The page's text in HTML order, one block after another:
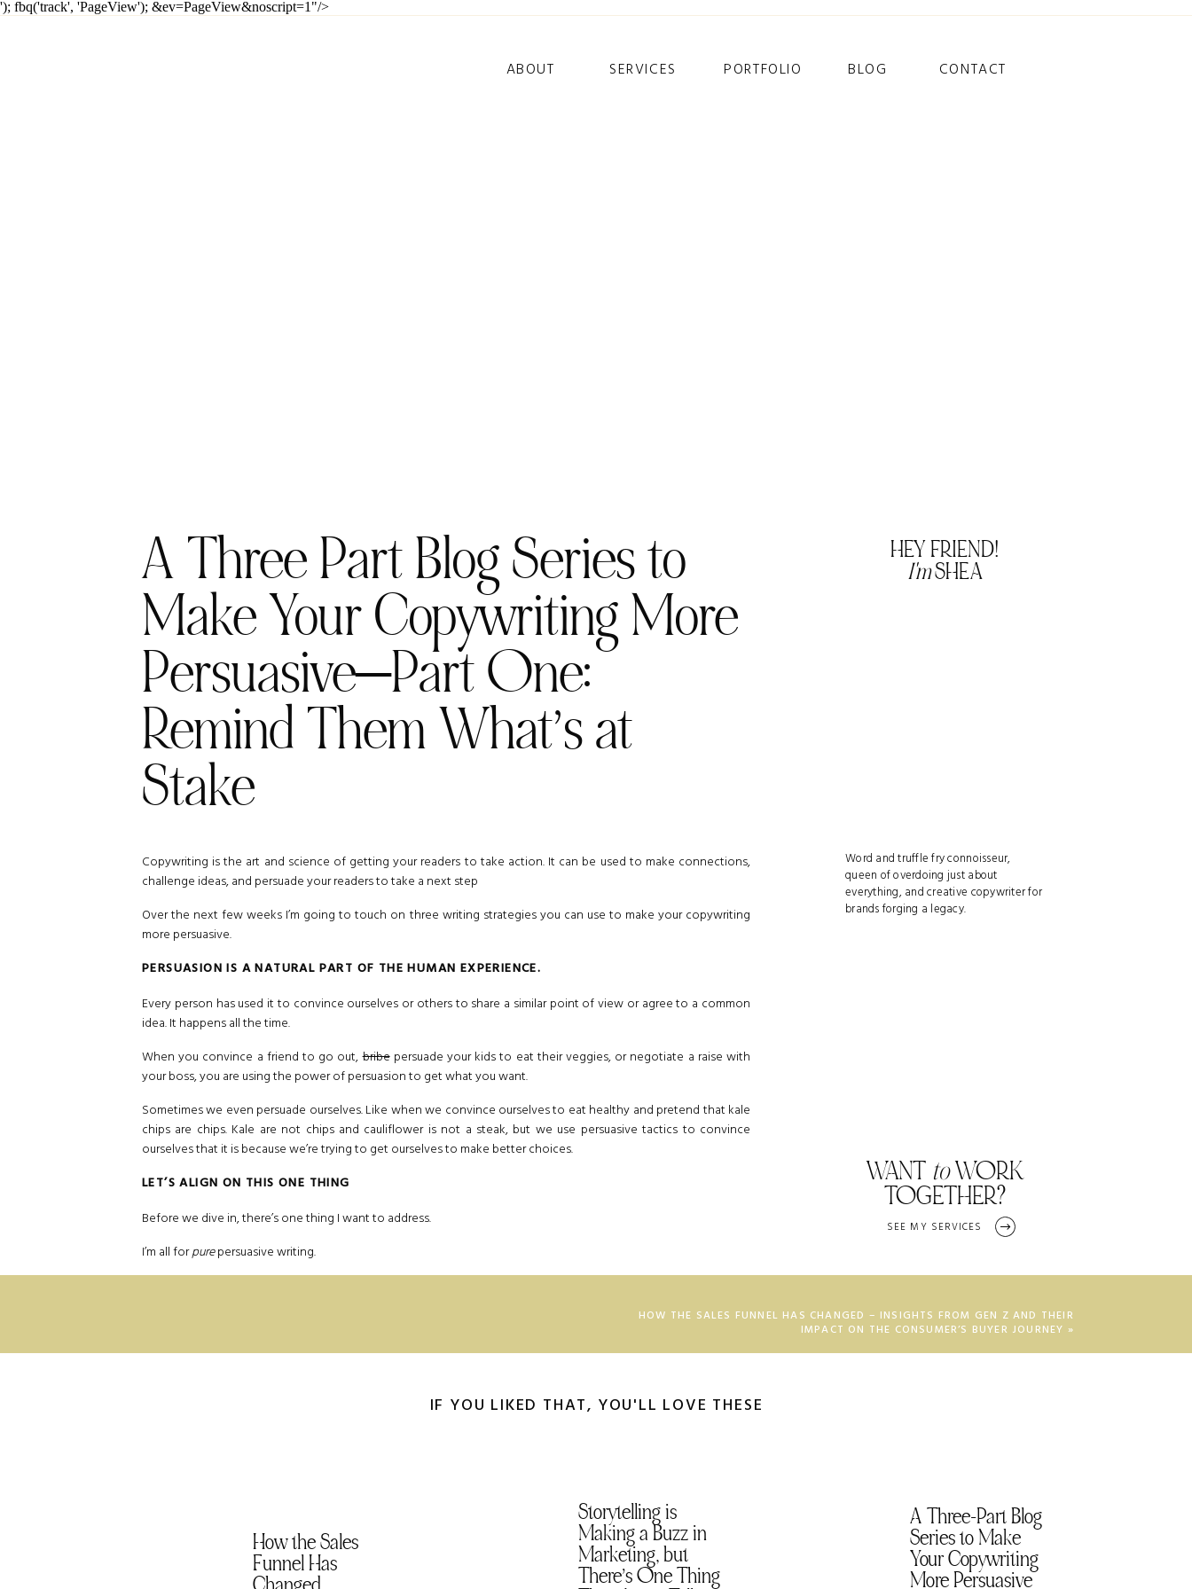
'); fbq('track', 'PageView'); &ev=PageView&noscript=1"/>
ABOUT SERVICES BLOG CONTACT
PORTFOLIO
SEE MY SERVICES
WANT toWORK
TOGETHER?
Word and truffle fry connoisseur,
queen of overdoing just about
everything, and creative copywriter for
brands forging a legacy.
HEY FRIEND!
I'mSHEA
Copywriting is the art and science of getting your readers to take action. It can be used to make connections,
challenge ideas, and persuade your readers to take a next step
Over the next few weeks I’m going to touch on three writing strategies you can use to make your copywriting
more persuasive.
PERSUASION IS A NATURAL PART OF THE HUMAN EXPERIENCE.
Every person has used it to convince ourselves or others to share a similar point of view or agree to a common
idea. It happens all the time.
When you convince a friend to go out,bribepersuade your kids to eat their veggies, or negotiate a raise with
your boss, you are using the power of persuasion to get what you want.
Sometimes we even persuade ourselves. Like when we convince ourselves to eat healthy and pretend that kale
chips are chips. Kale are not chips and cauliflower is not a steak, but we use persuasive tactics to convince
ourselves that it is because we’re trying to get ourselves to make better choices.
LET’S ALIGN ON THIS ONE THING
Before we dive in, there’s one thing I want to address.
I’m all forpurepersuasive writing.
Slimy persuasion, on the other hand, gives off major ick vibes and uses manipulation, deceit, or pressure tactics
Technically this is known as the principle of loss aversion. This technique dips into the psychological concept
that suggests people really don’t like losing things they already have, even more than they like getting new
A Three Part Blog Series to
Make Your Copywriting More
Persuasive—Part One:
Remind Them What’s at
Stake
HOW THE SALES FUNNEL HAS CHANGED – INSIGHTS FROM GEN Z AND THEIR
IMPACT ON THE CONSUMER’S BUYER JOURNEY »
Storytelling is
Making a Buzz in
Marketing, but
There’s One Thing
A Three-Part Blog
Series to Make
Your Copywriting
More Persuasive
How the Sales
Funnel Has
IF YOU LIKED THAT, YOU'LL LOVE THESE